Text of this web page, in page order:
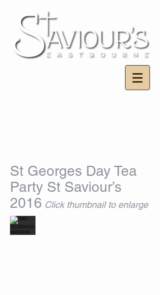
St Georges Day Tea
Party St Saviour’s
2016 Click thumbnail to enlarge